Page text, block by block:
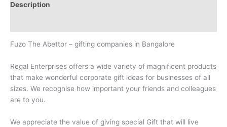
Description
Fuzo The Abettor – gifting companies in Bangalore
Regal Enterprises offers a wide variety of magnificent products
that make wonderful corporate gift ideas for businesses of all
sizes. We recognise how important your friends and colleagues
are to you.
We appreciate the value of giving special Gift that will live